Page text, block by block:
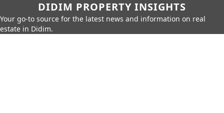
DIDIM PROPERTY INSIGHTS
Your go-to source for the latest news and information on real
estate in Didim.